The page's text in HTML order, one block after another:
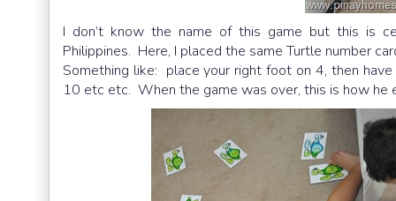
I don’t know the name of this game but this is
Philippines. Here, I placed the same Turtle number
Something like: place your right foot on 4, then
10 etc etc. When the game was over, this is how he